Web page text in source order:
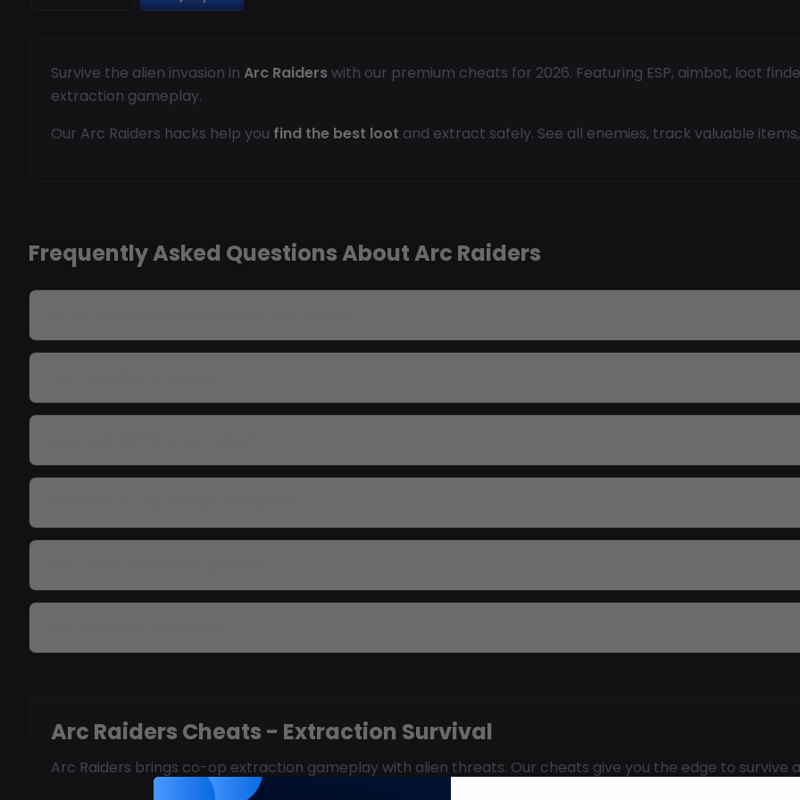
Survive the alien invasion in Arc Raiders with our premium cheats for 2026. Featuring ESP, aimbot, loot
extraction gameplay.
Our Arc Raiders hacks help you find the best loot and extract safely. See all enemies, track valuable
Frequently Asked Questions About Arc Raiders
Arc Raiders Cheats - Extraction Survival
Arc Raiders brings co-op extraction gameplay with alien threats. Our cheats give you the edge to survive